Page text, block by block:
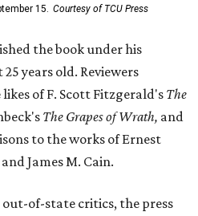
15. Courtesy of TCU Press
the book under his
years old. Reviewers
of F. Scott Fitzgerald's The
The Grapes of Wrath, and
to the works of Ernest
James M. Cain.
of-state critics, the press